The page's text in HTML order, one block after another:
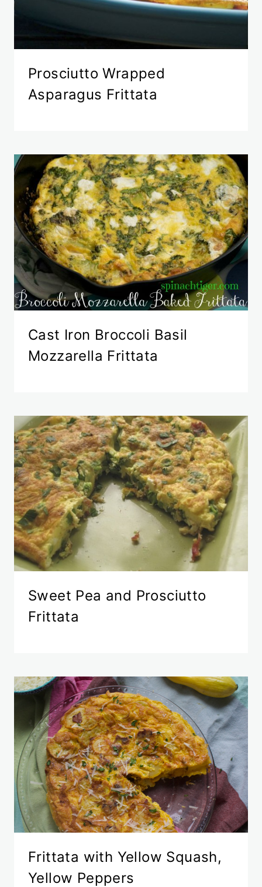
Prosciutto Wrapped
Asparagus Frittata
Cast Iron Broccoli Basil
Mozzarella Frittata
Sweet Pea and Prosciutto
Frittata
Frittata with Yellow Squash,
Yellow Peppers